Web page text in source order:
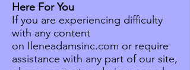
Here For You
If you are experiencing difficulty
with any content
on Ileneadamsinc.com or require
assistance with any part of our site,